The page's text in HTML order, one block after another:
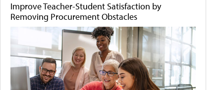
Improve Teacher-Student Satisfaction by
Removing Procurement Obstacles